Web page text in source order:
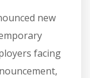
new
facing